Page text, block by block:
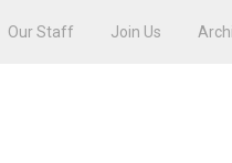
Our Staff Join Us